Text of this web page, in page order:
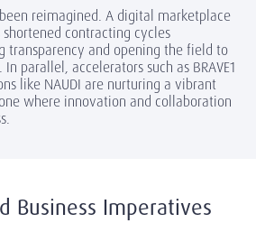
reimagined. A digital marketplace
contracting cycles
transparency and opening the field to
parallel, accelerators such as BRAVE1
like NAUDI are nurturing a vibrant
where innovation and collaboration
Business Imperatives